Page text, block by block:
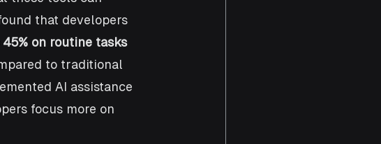
that developers
on routine tasks
to traditional
AI assistance
focus more on